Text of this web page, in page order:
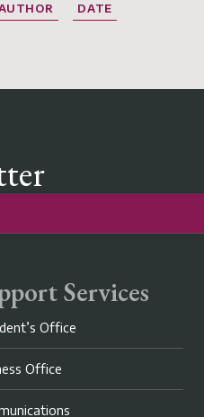
DATE
Services
Office
Office